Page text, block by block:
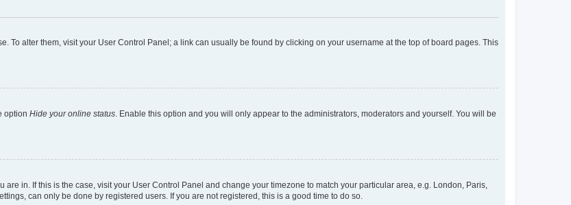
To alter them, visit your User Control Panel; a link can usually be found by clicking on your username at the top of board pages. This
option Hide your online status . Enable this option and you will only appear to the administrators, moderators and yourself. You will be
in. If this is the case, visit your User Control Panel and change your timezone to match your particular area, e.g. London, Paris,
can only be done by registered users. If you are not registered, this is a good time to do so.